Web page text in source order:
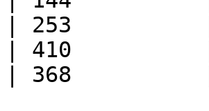
| 253
| 410
| 368